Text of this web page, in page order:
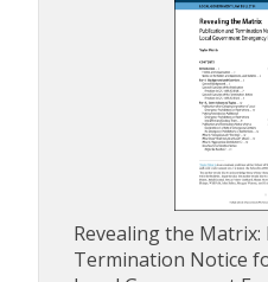
Revealing the
Termination Notice